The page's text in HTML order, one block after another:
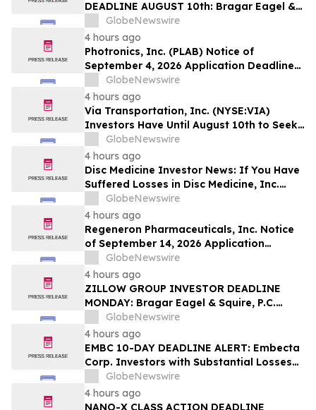
DEADLINE AUGUST 10th: Bragar Eagel &
Squire, P.C. Urges ADMA Biologics, Inc.
Stockholders to Contact the Firm
Regarding Their Rights Before August
10th
GlobeNewswire
4 hours ago
Photronics, Inc. (PLAB) Notice of
September 4, 2026 Application Deadline
for Class Action Lawsuit - Contact Reed
Kathrein at Hagens Berman Sobol
Shapiro LLP Before Application Deadline
GlobeNewswire
4 hours ago
Via Transportation, Inc. (NYSE:VIA)
Investors Have Until August 10th to Seek
Lead Plaintiff Role with Bragar Eagel &
Squire, P.C.
GlobeNewswire
4 hours ago
Disc Medicine Investor News: If You Have
Suffered Losses in Disc Medicine, Inc.
(NASDAQ: IRON), You Are Encouraged to
Contact The Rosen Law Firm About Your
Rights
GlobeNewswire
4 hours ago
Regeneron Pharmaceuticals, Inc. Notice
of September 14, 2026 Application
Deadline for Class Action Lawsuit -
Contact Reed Kathrein at Hagens Berman
Sobol Shapiro LLP Before Application
Deadline
GlobeNewswire
4 hours ago
ZILLOW GROUP INVESTOR DEADLINE
MONDAY: Bragar Eagel & Squire, P.C.
Reminds Zillow Group, Inc. Investors of
the August 10th Lead Plaintiff Deadline
and Urges Investors to Contact the Firm
GlobeNewswire
4 hours ago
EMBC 10-DAY DEADLINE ALERT: Embecta
Corp. Investors with Substantial Losses
Have Opportunity to Lead Class Action
Lawsuit – Hagens Berman
GlobeNewswire
4 hours ago
NANO-X CLASS ACTION DEADLINE